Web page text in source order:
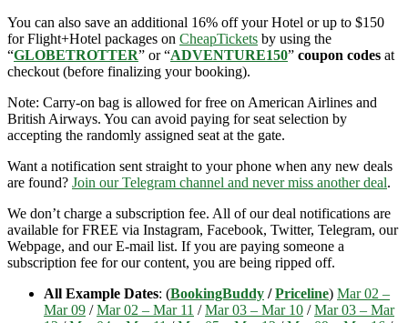
You can also save an additional 16% off your Hotel or up to $150
for Flight+Hotel packages on CheapTickets by using the
“GLOBETROTTER” or “ADVENTURE150” coupon codes at
checkout (before finalizing your booking).
Note: Carry-on bag is allowed for free on American Airlines and
British Airways. You can avoid paying for seat selection by
accepting the randomly assigned seat at the gate.
Want a notification sent straight to your phone when any new deals
are found? Join our Telegram channel and never miss another deal.
We don’t charge a subscription fee. All of our deal notifications are
available for FREE via Instagram, Facebook, Twitter, Telegram, our
Webpage, and our E-mail list. If you are paying someone a
subscription fee for our content, you are being ripped off.
All Example Dates: (BookingBuddy /Priceline) Mar 02 –
Mar 09 /Mar 02 – Mar 11 /Mar 03 – Mar 10 /Mar 03 – Mar